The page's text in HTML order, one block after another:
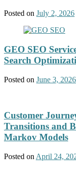
Posted on July 2, 2026
GEO SEO
Search
Posted on June 3, 2026
Customer
Transitions and
Markov Models
Posted on April 24,